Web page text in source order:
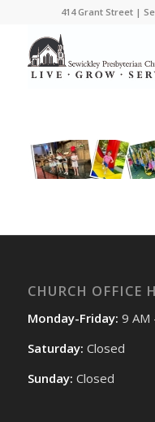
414 Grant Street |
CHURCH OFFICE
Monday-Friday: 9 AM
Saturday: Closed
Sunday: Closed